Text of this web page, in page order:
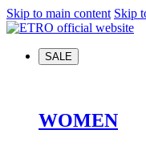
Skip to main content Skip
SALE
WOMEN